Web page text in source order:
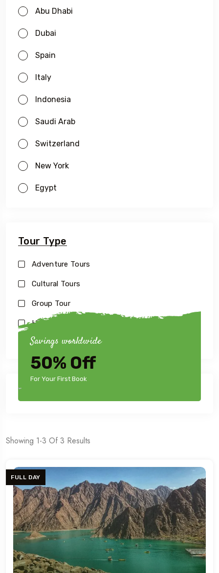
Abu Dhabi
Dubai
Spain
Italy
Indonesia
Saudi Arab
Switzerland
New York
Egypt
Tour Type
Adventure Tours
Cultural Tours
Group Tour
Historical Tours
Luxury Tour
Savings worldwide
50% Off
For Your First Book
Showing 1-3 Of 3 Results
FULL DAY